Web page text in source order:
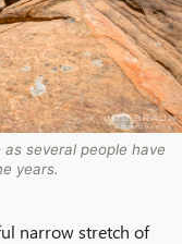
several people have
years.
narrow stretch of